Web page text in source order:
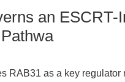
an
RAB31 as a key